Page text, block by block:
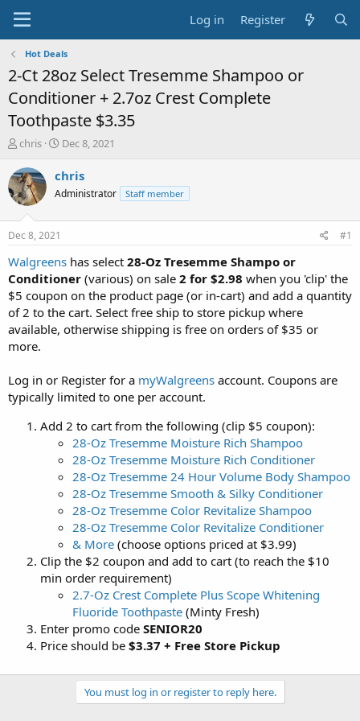
Log in Register
Hot Deals
2-Ct 28oz Select Tresemme Shampoo or
Conditioner + 2.7oz Crest Complete
Toothpaste $3.35
T
r
e
a
t
a
t
e
r
chris
S
a
t
e
Dec 8, 2021
chris
Administrator Staff member
Dec 8, 2021 #1
Walgreens has select 28-Oz Tresemme Shampo or
Conditioner (various) on sale 2 for $2.98 when you 'clip' the
$5 coupon on the product page (or in-cart) and add a quantity
of 2 to the cart. Select free ship to store pickup where
available, otherwise shipping is free on orders of $35 or
more.
Log in or Register for a myWalgreens account. Coupons are
typically limited to one per account.
Add 2 to cart from the following (clip $5 coupon):
28-Oz Tresemme Moisture Rich Shampoo
28-Oz Tresemme Moisture Rich Conditioner
28-Oz Tresemme 24 Hour Volume Body Shampoo
28-Oz Tresemme Smooth & Silky Conditioner
28-Oz Tresemme Color Revitalize Shampoo
28-Oz Tresemme Color Revitalize Conditioner
& More (choose options priced at $3.99)
Clip the $2 coupon and add to cart (to reach the $10
min order requirement)
2.7-Oz Crest Complete Plus Scope Whitening
Fluoride Toothpaste (Minty Fresh)
Enter promo code SENIOR20
Price should be $3.37 + Free Store Pickup
You must log in or register to reply here.